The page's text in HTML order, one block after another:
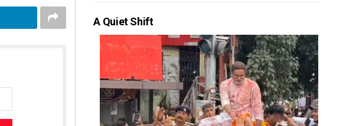
A Quiet Shift